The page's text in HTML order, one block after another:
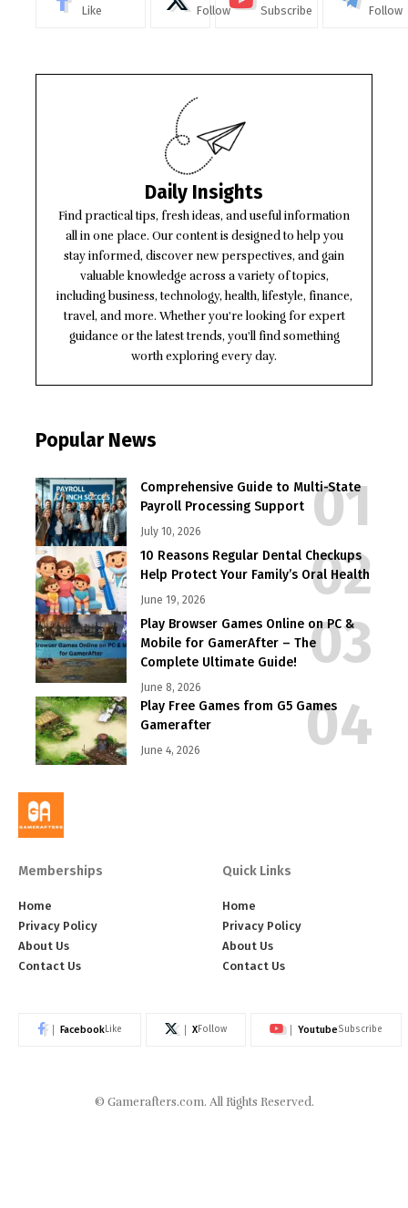
Like Follow Subscribe Follow
Daily Insights
Find practical tips, fresh ideas, and useful information
all in one place. Our content is designed to help you
stay informed, discover new perspectives, and gain
valuable knowledge across a variety of topics,
including business, technology, health, lifestyle, finance,
travel, and more. Whether you're looking for expert
guidance or the latest trends, you'll find something
worth exploring every day.
Popular News
Comprehensive Guide to Multi-State
Payroll Processing Support
July 10, 2026
10 Reasons Regular Dental Checkups
Help Protect Your Family’s Oral Health
June 19, 2026
Play Browser Games Online on PC &
Mobile for GamerAfter – The
Complete Ultimate Guide!
June 8, 2026
Play Free Games from G5 Games
Gamerafter
June 4, 2026
Memberships
Home
Privacy Policy
About Us
Contact Us
Quick Links
Home
Privacy Policy
About Us
Contact Us
FacebookLike XFollow YoutubeSubscribe
© Gamerafters.com. All Rights Reserved.